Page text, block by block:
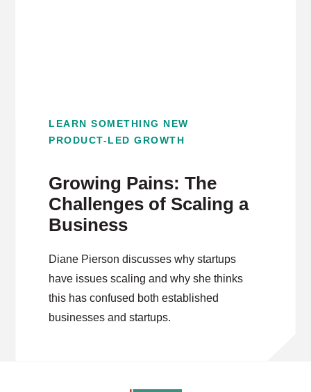
LEARN SOMETHING NEW
PRODUCT-LED GROWTH
Growing Pains: The
Challenges of Scaling a
Business
Diane Pierson discusses why startups
have issues scaling and why she thinks
this has confused both established
businesses and startups.